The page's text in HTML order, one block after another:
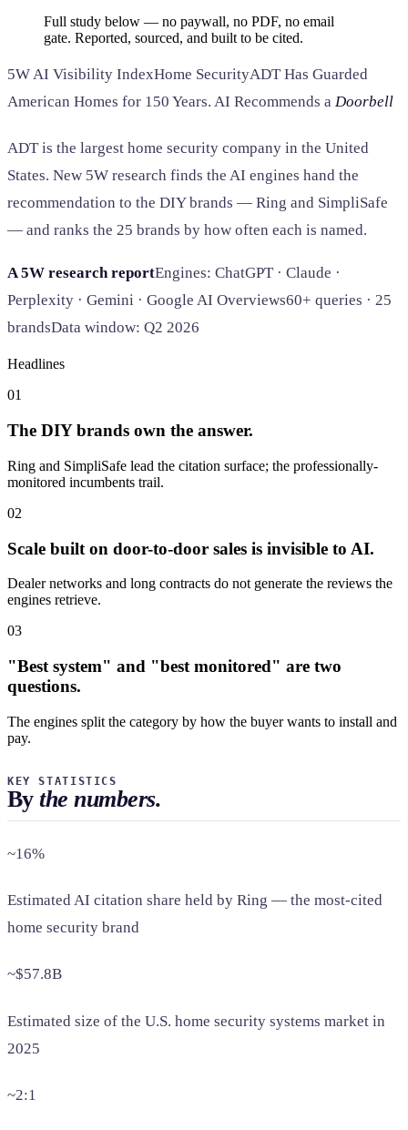
Full study below — no paywall, no PDF, no email
gate. Reported, sourced, and built to be cited.
5W AI Visibility IndexHome SecurityADT Has Guarded
American Homes for 150 Years. AI Recommends a Doorbell
ADT is the largest home security company in the United
States. New 5W research finds the AI engines hand the
recommendation to the DIY brands — Ring and SimpliSafe
— and ranks the 25 brands by how often each is named.
A 5W research reportEngines: ChatGPT · Claude ·
Perplexity · Gemini · Google AI Overviews60+ queries · 25
brandsData window: Q2 2026
Headlines
01
The DIY brands own the answer.
Ring and SimpliSafe lead the citation surface; the professionally-
monitored incumbents trail.
02
Scale built on door-to-door sales is invisible to AI.
Dealer networks and long contracts do not generate the reviews the
engines retrieve.
03
"Best system" and "best monitored" are two
questions.
The engines split the category by how the buyer wants to install and
pay.
KEY STATISTICS
Bythe numbers.
~16%
Estimated AI citation share held by Ring — the most-cited
home security brand
~$57.8B
Estimated size of the U.S. home security systems market in
2025
~2:1